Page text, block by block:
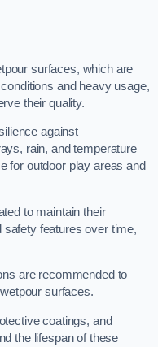
surfaces, which are
and heavy usage,
their quality.
against
rain, and temperature
for outdoor play areas and
to maintain their
safety features over time,
are recommended to
surfaces.
coatings, and
the lifespan of these